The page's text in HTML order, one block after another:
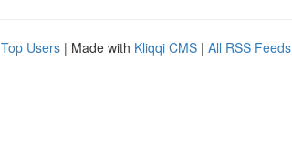
Top Users | Made with Kliqqi CMS | All RSS Feeds